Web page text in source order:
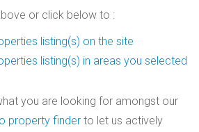
or click below to :
listing(s) on the site
listing(s) in areas you selected
you are looking for amongst our
property finder to let us actively